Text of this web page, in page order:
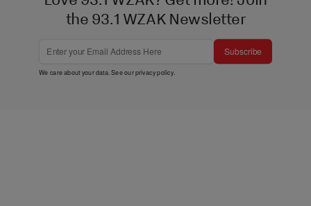
the 93.1 WZAK Newsletter
Subscribe
We care about your data. See ourprivacy policy.